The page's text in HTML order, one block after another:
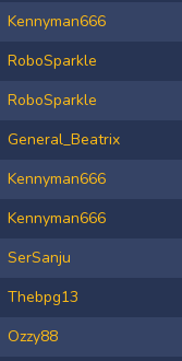
Kennyman666
RoboSparkle
RoboSparkle
General_Beatrix
Kennyman666
Kennyman666
SerSanju
Thebpg13
Ozzy88